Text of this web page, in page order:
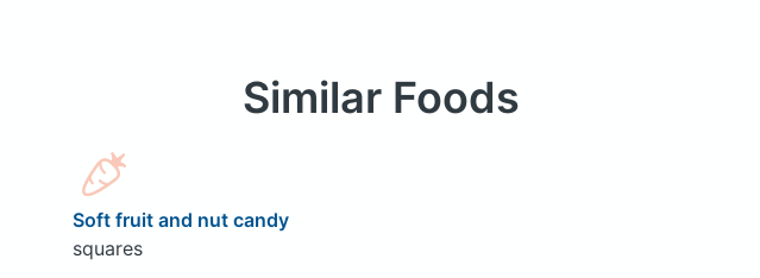
Similar Foods
Soft fruit and nut candy
squares